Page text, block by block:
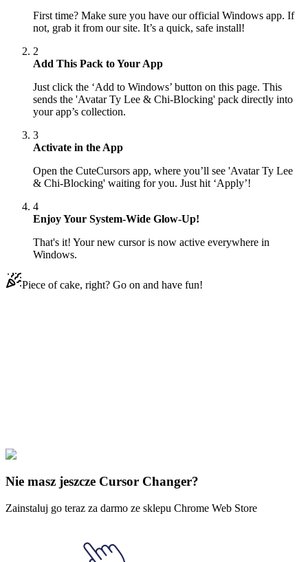
First time? Make sure you have our official Windows app. If
not, grab it from our site. It’s a quick, safe install!
2
Add This Pack to Your App
Just click the ‘Add to Windows’ button on this page. This
sends the 'Avatar Ty Lee & Chi-Blocking' pack directly into
your app’s collection.
3
Activate in the App
Open the CuteCursors app, where you’ll see 'Avatar Ty Lee
& Chi-Blocking' waiting for you. Just hit ‘Apply’!
4
Enjoy Your System-Wide Glow-Up!
That's it! Your new cursor is now active everywhere in
Windows.
Piece of cake, right? Go on and have fun!
Avatar
Nie masz jeszcze Cursor Changer?
Zainstaluj go teraz za darmo ze sklepu Chrome Web Store